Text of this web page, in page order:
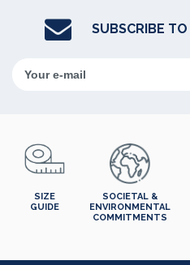
SUBSCRIBE
SIZE
GUIDE
SOCIETAL &
ENVIRONMENTAL
COMMITMENTS